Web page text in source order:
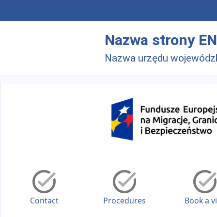
Nazwa strony EN
Nazwa urzędu
Contact Procedures Book a